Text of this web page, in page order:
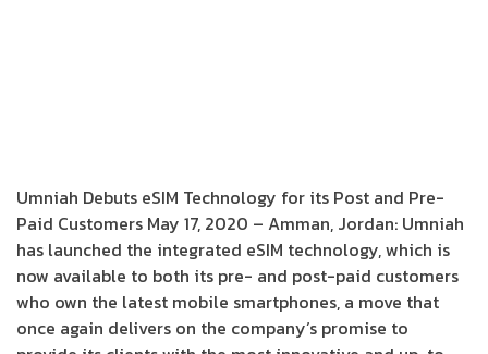
Umniah Debuts eSIM Technology for its Post and Pre-
Paid Customers May 17, 2020 – Amman, Jordan: Umniah
has launched the integrated eSIM technology, which is
now available to both its pre- and post-paid customers
who own the latest mobile smartphones, a move that
once again delivers on the company’s promise to